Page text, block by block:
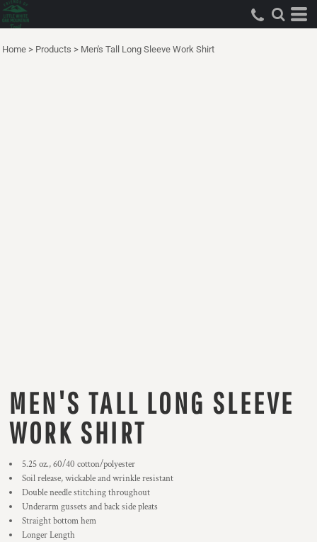
Home > Products > Men's Tall Long Sleeve Work Shirt
MEN'S TALL LONG SLEEVE
WORK SHIRT
5.25 oz., 60/40 cotton/polyester
Soil release, wickable and wrinkle resistant
Double needle stitching throughout
Underarm gussets and back side pleats
Straight bottom hem
Longer Length